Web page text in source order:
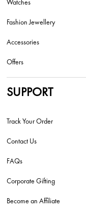
Watches
Fashion Jewellery
Accessories
Offers
SUPPORT
Track Your Order
Contact Us
FAQs
Corporate Gifting
Become an Affiliate